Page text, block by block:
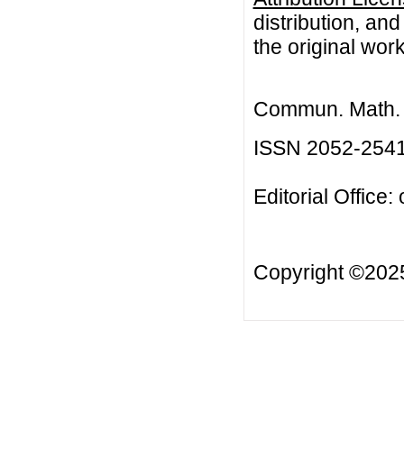
distribution,
the original
Commun.
ISSN 2052-
Editorial Office:
Copyright